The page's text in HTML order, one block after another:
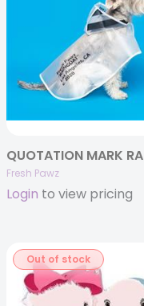
Fresh Pawz
Login to view pricing
Out of stock